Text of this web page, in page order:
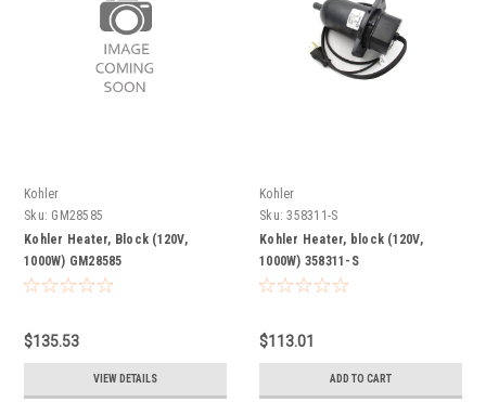
Kohler
Sku: GM28585
Kohler Heater, Block (120V,
1000W) GM28585
$135.53
VIEW DETAILS
Kohler
Sku: 358311-S
Kohler Heater, block (120V,
1000W) 358311-S
$113.01
ADD TO CART